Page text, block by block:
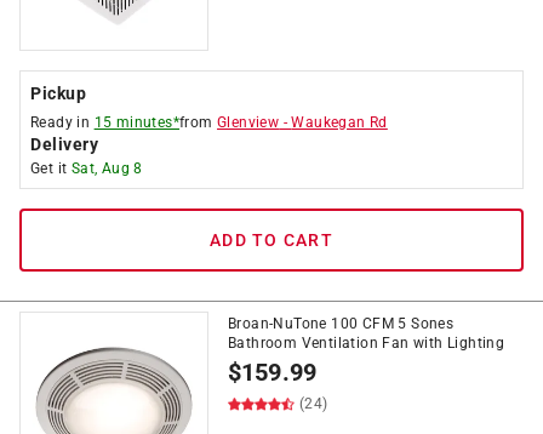
Pickup
Ready in 15 minutes*fromGlenview -Waukegan Rd
Delivery
Get it Sat, Aug 8
ADD TO CART
Broan-NuTone 100 CFM 5 Sones
Bathroom Ventilation Fan with Lighting
$159.99
(24)